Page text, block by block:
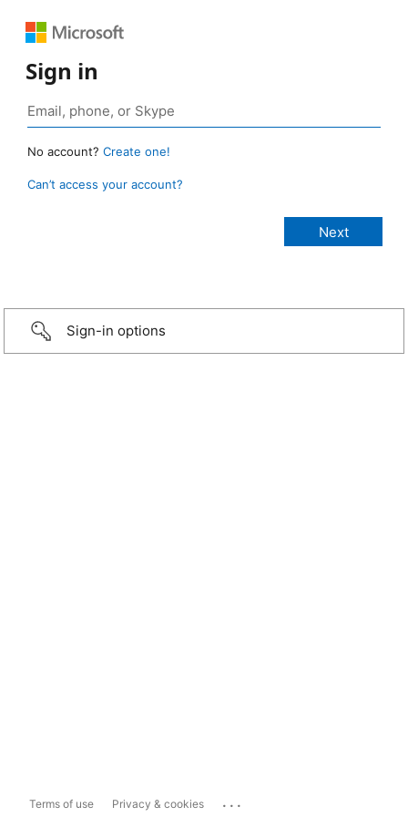
Sign in
No account? Create one!
Can’t access your account?
Sign-in options
Terms of use Privacy & cookies ...